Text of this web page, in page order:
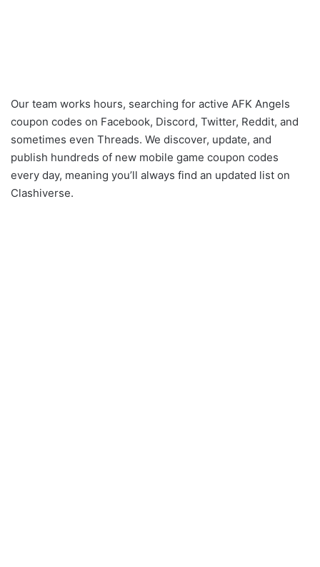
Our team works hours, searching for active AFK Angels
coupon codes on Facebook, Discord, Twitter, Reddit, and
sometimes even Threads. We discover, update, and
publish hundreds of new mobile game coupon codes
every day, meaning you’ll always find an updated list on
Clashiverse.